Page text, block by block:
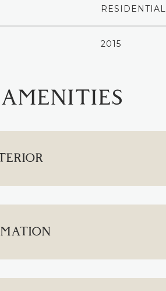
RESIDENTIAL
2015
WEDNESDAY
12
AUG
13
AUG